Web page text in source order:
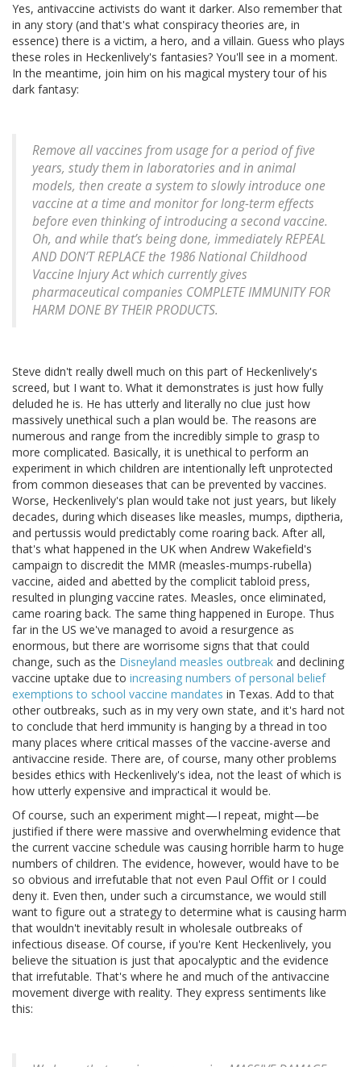
Yes, antivaccine activists do want it darker. Also remember that
in any story (and that's what conspiracy theories are, in
essence) there is a victim, a hero, and a villain. Guess who plays
these roles in Heckenlively's fantasies? You'll see in a moment.
In the meantime, join him on his magical mystery tour of his
dark fantasy:
Remove all vaccines from usage for a period of five
years, study them in laboratories and in animal
models, then create a system to slowly introduce one
vaccine at a time and monitor for long-term effects
before even thinking of introducing a second vaccine.
Oh, and while that’s being done, immediately REPEAL
AND DON’T REPLACE the 1986 National Childhood
Vaccine Injury Act which currently gives
pharmaceutical companies COMPLETE IMMUNITY FOR
HARM DONE BY THEIR PRODUCTS.
Steve didn't really dwell much on this part of Heckenlively's
screed, but I want to. What it demonstrates is just how fully
deluded he is. He has utterly and literally no clue just how
massively unethical such a plan would be. The reasons are
numerous and range from the incredibly simple to grasp to
more complicated. Basically, it is unethical to perform an
experiment in which children are intentionally left unprotected
from common dieseases that can be prevented by vaccines.
Worse, Heckenlively's plan would take not just years, but likely
decades, during which diseases like measles, mumps, diptheria,
and pertussis would predictably come roaring back. After all,
that's what happened in the UK when Andrew Wakefield's
campaign to discredit the MMR (measles-mumps-rubella)
vaccine, aided and abetted by the complicit tabloid press,
resulted in plunging vaccine rates. Measles, once eliminated,
came roaring back. The same thing happened in Europe. Thus
far in the US we've managed to avoid a resurgence as
enormous, but there are worrisome signs that that could
change, such as the Disneyland measles outbreak and declining
vaccine uptake due to increasing numbers of personal belief
exemptions to school vaccine mandates in Texas. Add to that
other outbreaks, such as in my very own state, and it's hard not
to conclude that herd immunity is hanging by a thread in too
many places where critical masses of the vaccine-averse and
antivaccine reside. There are, of course, many other problems
besides ethics with Heckenlively's idea, not the least of which is
how utterly expensive and impractical it would be.
Of course, such an experiment might—I repeat, might—be
justified if there were massive and overwhelming evidence that
the current vaccine schedule was causing horrible harm to huge
numbers of children. The evidence, however, would have to be
so obvious and irrefutable that not even Paul Offit or I could
deny it. Even then, under such a circumstance, we would still
want to figure out a strategy to determine what is causing harm
that wouldn't inevitably result in wholesale outbreaks of
infectious disease. Of course, if you're Kent Heckenlively, you
believe the situation is just that apocalyptic and the evidence
that irrefutable. That's where he and much of the antivaccine
movement diverge with reality. They express sentiments like
this: